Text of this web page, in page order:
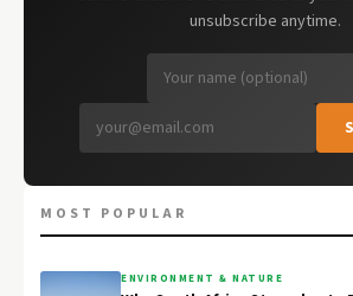
unsubscribe anytime.
MOST POPULAR
ENVIRONMENT & NATURE